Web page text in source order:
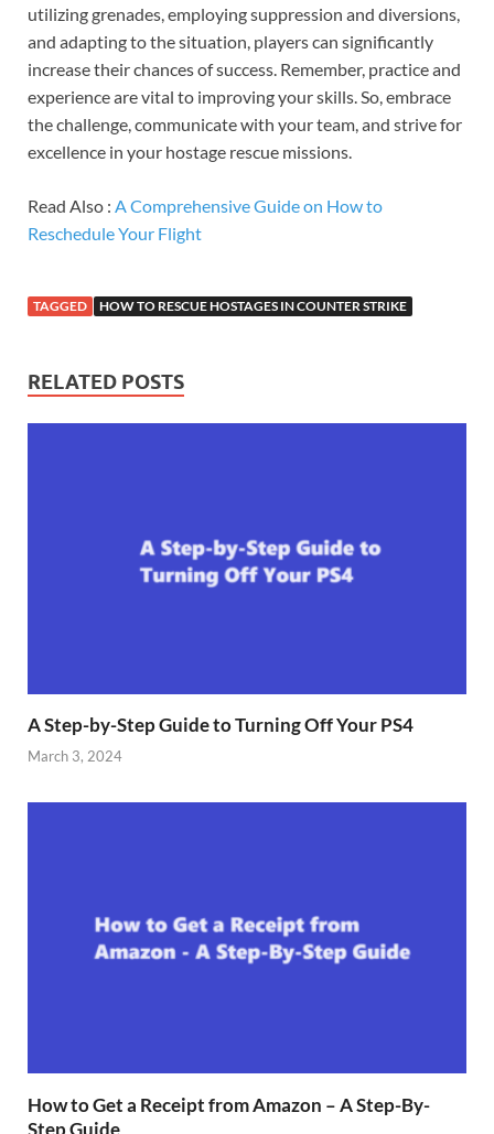
utilizing grenades, employing suppression and diversions,
and adapting to the situation, players can significantly
increase their chances of success. Remember, practice and
experience are vital to improving your skills. So, embrace
the challenge, communicate with your team, and strive for
excellence in your hostage rescue missions.
Read Also : A Comprehensive Guide on How to
Reschedule Your Flight
TAGGED HOW TO RESCUE HOSTAGES IN COUNTER STRIKE
RELATED POSTS
A Step-by-Step Guide to Turning Off Your PS4
March 3, 2024
How to Get a Receipt from Amazon – A Step-By-
Step Guide